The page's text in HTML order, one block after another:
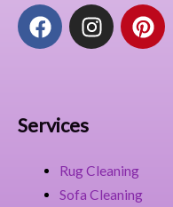
F
a
o
k
I
n
a
m
P
i
t
Services
Rug Cleaning
Sofa Cleaning